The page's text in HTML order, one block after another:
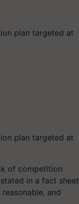
plan targeted at
plan targeted at
of competition
in a fact sheet
and